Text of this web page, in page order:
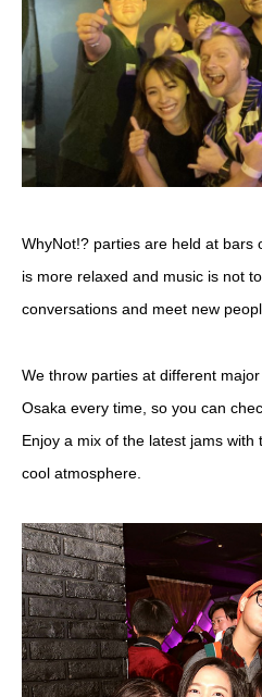
WhyNot!? parties are held at bars
is more relaxed and music is not
conversations and meet new
We throw parties at different
Osaka every time, so you can
Enjoy a mix of the latest jams
cool atmosphere.